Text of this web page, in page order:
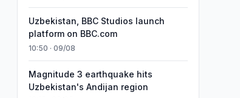
Uzbekistan, BBC Studios launch
platform on BBC.com
10:50 · 09/08
Magnitude 3 earthquake hits
Uzbekistan's Andijan region